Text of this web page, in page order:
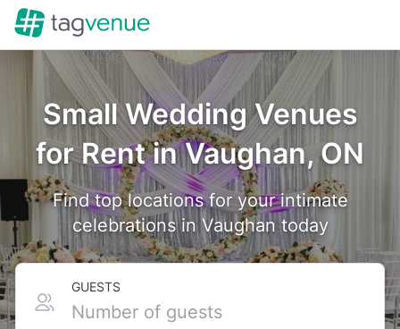
Small Wedding Venues
for Rent in Vaughan, ON
Find top locations for your intimate
celebrations in Vaughan today
GUESTS